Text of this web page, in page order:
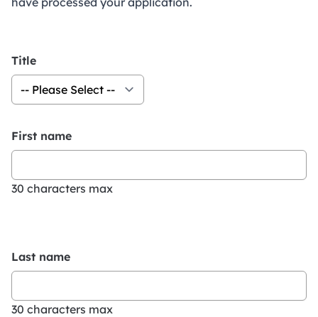
Title
First name
30 characters max
Last name
30 characters max